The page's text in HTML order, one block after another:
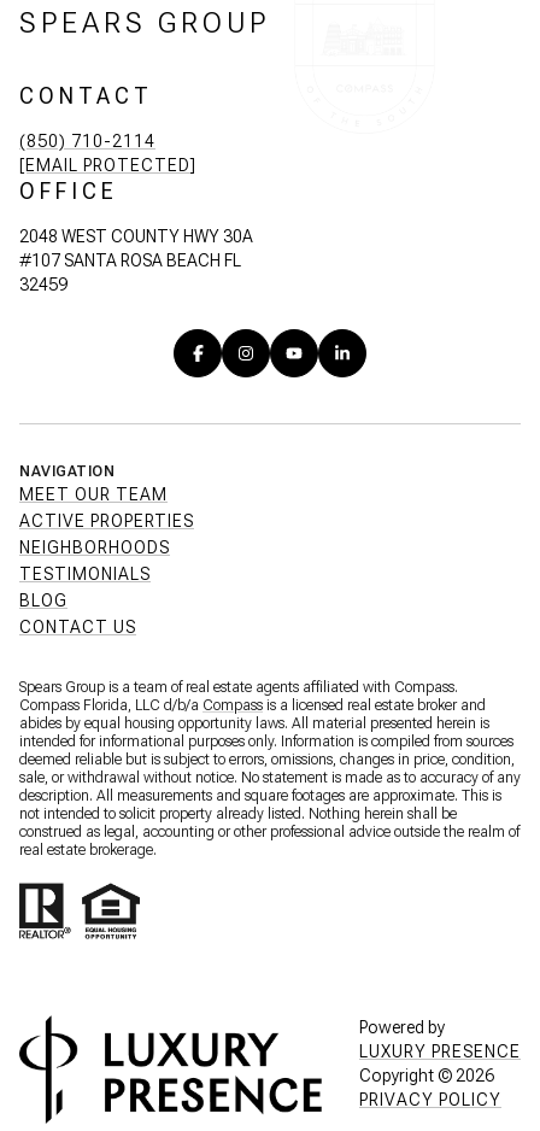
SPEARS GROUP
CONTACT
(850) 710-2114
[EMAIL PROTECTED]
OFFICE
2048 WEST COUNTY HWY 30A
#107 SANTA ROSA BEACH FL
32459
NAVIGATION
MEET OUR TEAM
ACTIVE PROPERTIES
NEIGHBORHOODS
TESTIMONIALS
BLOG
CONTACT US
Spears Group is a team of real estate agents affiliated with Compass.
Compass Florida, LLC d/b/a Compass is a licensed real estate broker and
abides by equal housing opportunity laws. All material presented herein is
intended for informational purposes only. Information is compiled from sources
deemed reliable but is subject to errors, omissions, changes in price, condition,
sale, or withdrawal without notice. No statement is made as to accuracy of any
description. All measurements and square footages are approximate. This is
not intended to solicit property already listed. Nothing herein shall be
construed as legal, accounting or other professional advice outside the realm of
real estate brokerage.
Powered by
LUXURY PRESENCE
Copyright ©2026
PRIVACY POLICY